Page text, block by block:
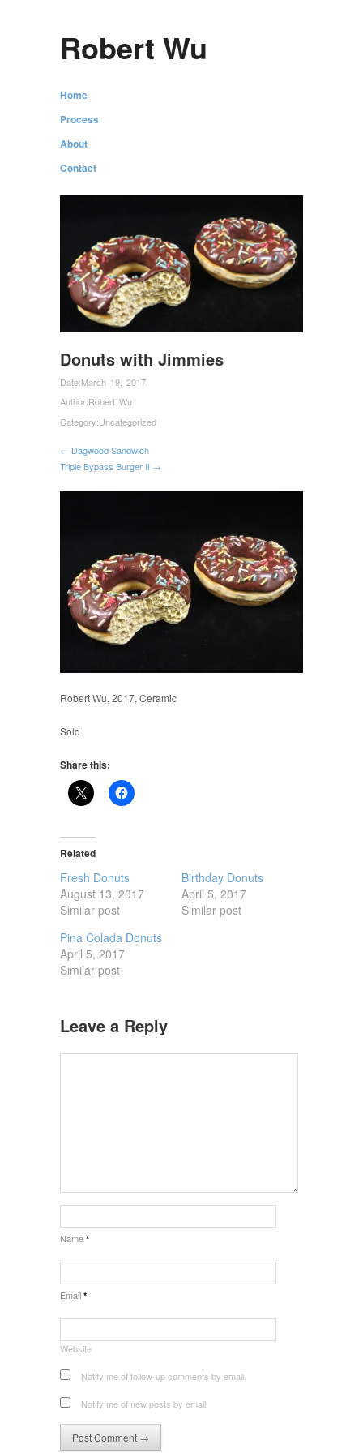
Robert Wu
Home
Process
About
Contact
Donuts with Jimmies
Date:March 19, 2017
Author:Robert Wu
Category:Uncategorized
← Dagwood Sandwich
Triple Bypass Burger II →
Robert Wu, 2017, Ceramic
Sold
Share this:
Related
Fresh Donuts
August 13, 2017
Similar post
Birthday Donuts
April 5, 2017
Similar post
Pina Colada Donuts
April 5, 2017
Similar post
Leave a Reply
Name *
Email *
Website
Notify me of follow-up comments by email.
Notify me of new posts by email.